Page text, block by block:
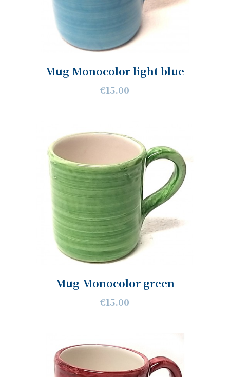
Mug Monocolor light blue
€15.00
Mug Monocolor green
€15.00